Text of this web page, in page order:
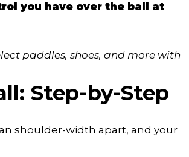
you have over the ball at
paddles, shoes, and more with
Step-by-Step
shoulder-width apart, and your